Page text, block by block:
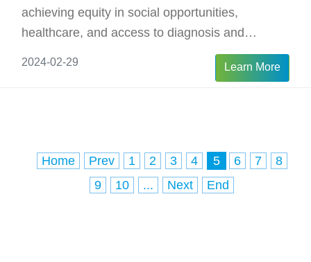
achieving equity in social opportunities,
healthcare, and access to diagnosis and
therapies for individuals living with rare
2024-02-29 Learn More
Home Prev 1 2 3 4 5 6 7
8
9
10 ... Next End